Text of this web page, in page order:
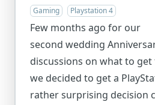
Gaming Playstation 4
Few months ago for our
second wedding
discussions on what to
we decided to get a
rather surprising decision